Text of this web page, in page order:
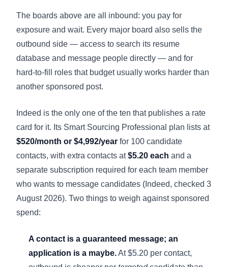
The boards above are all inbound: you pay for
exposure and wait. Every major board also sells the
outbound side — access to search its resume
database and message people directly — and for
hard-to-fill roles that budget usually works harder than
another sponsored post.
Indeed is the only one of the ten that publishes a rate
card for it. Its Smart Sourcing Professional plan lists at
$520/month or $4,992/year for 100 candidate
contacts, with extra contacts at$5.20 each and a
separate subscription required for each team member
who wants to message candidates ( Indeed, checked 3
August 2026). Two things to weigh against sponsored
spend:
A contact is a guaranteed message; an
application is a maybe.At $5.20 per contact,